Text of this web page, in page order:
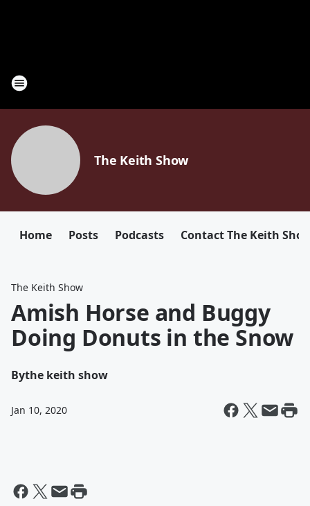
The Keith Show
Home Posts Podcasts Contact The Keith
The Keith Show
Amish Horse and Buggy
Doing Donuts in the Snow
Bythe keith show
Jan 10, 2020